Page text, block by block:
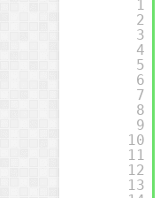
1
2
3
4
5
6
7
8
9
10
11
12
13